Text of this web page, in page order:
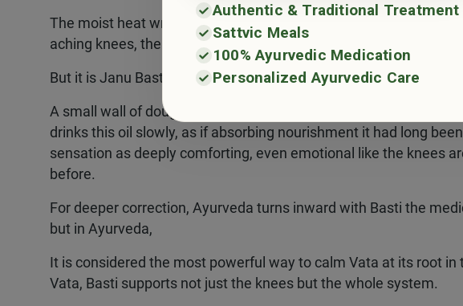
The moist heat wraps the body, loosening what is tight, opening
aching knees, the steam feels like a gentle sigh of relief.
But it is Janu Basti that becomes the highlight for many.
A small wall of dough is built around the knee, and within it,
drinks this oil slowly, as if absorbing nourishment it had long
sensation as deeply comforting, even emotional like the knees
before.
For deeper correction, Ayurveda turns inward with Basti the
but in Ayurveda,
It is considered the most powerful way to calm Vata at its root
Vata, Basti supports not just the knees but the whole system.
Authentic & Traditional Treatment
Sattvic Meals
100% Ayurvedic Medication
Personalized Ayurvedic Care